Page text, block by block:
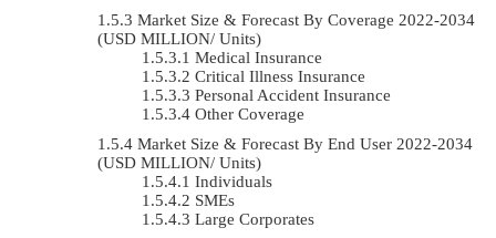
Market Size & Forecast By Coverage 2022-2034
(USD MILLION/ Units)
Medical Insurance
Critical Illness Insurance
Personal Accident Insurance
Other Coverage
Market Size & Forecast By End User 2022-2034
(USD MILLION/ Units)
Individuals
SMEs
Large Corporates